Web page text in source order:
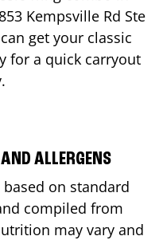
853 Kempsville Rd Ste
get your classic
for a quick carryout
ALLERGENS
on standard
compiled from
may vary and